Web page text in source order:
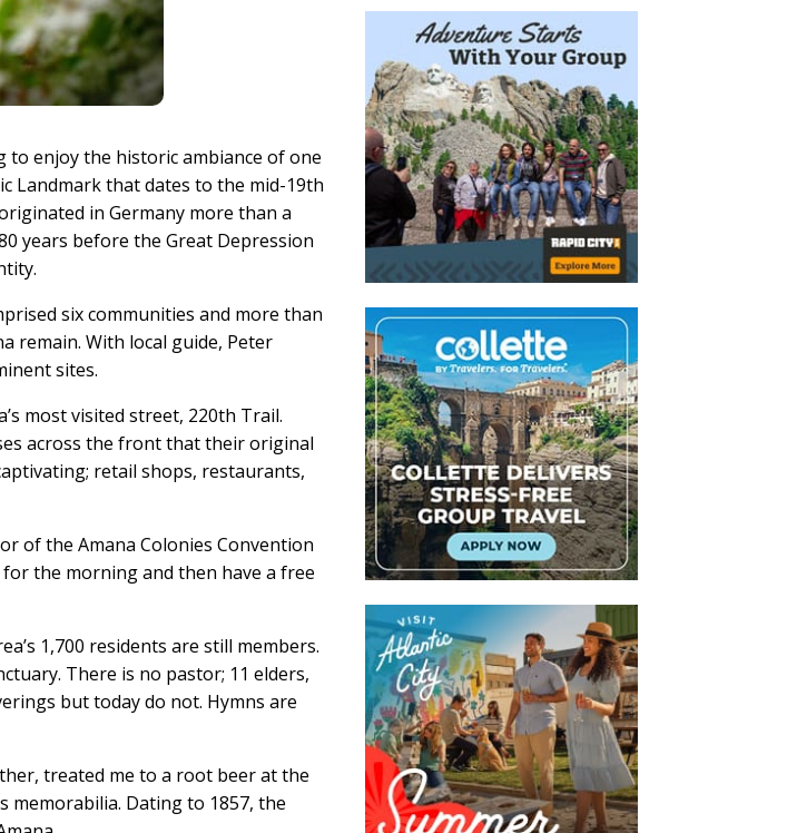
to enjoy the historic ambiance of one
Landmark that dates to the mid-19th
in Germany more than a
years before the Great Depression
six communities and more than
remain. With local guide, Peter
sites.
most visited street, 220th Trail.
across the front that their original
retail shops, restaurants,
of the Amana Colonies Convention
the morning and then have a free
1,700 residents are still members.
There is no pastor; 11 elders,
but today do not. Hymns are
treated me to a root beer at the
memorabilia. Dating to 1857, the